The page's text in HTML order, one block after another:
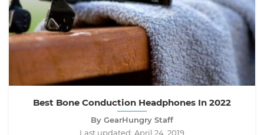
Best Bone Conduction Headphones In 2022
By GearHungry Staff
Last updated: April 24, 2019